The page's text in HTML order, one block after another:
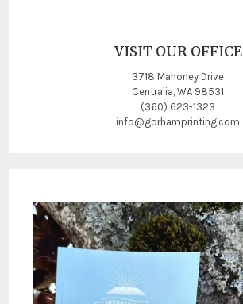
VISIT OUR OFFICE
3718 Mahoney Drive
Centralia, WA 98531
(360) 623-1323
info@gorhamprinting.com